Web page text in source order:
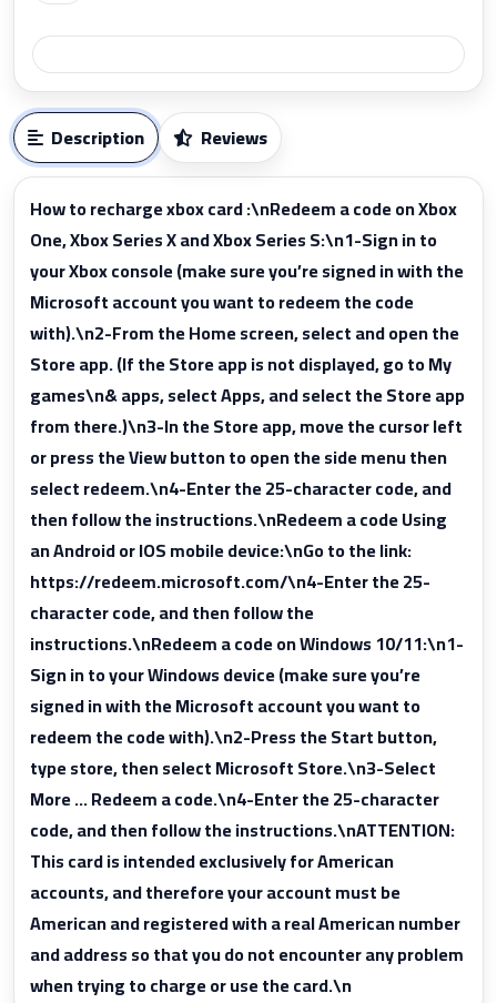
Description Reviews
How to recharge xbox card :\nRedeem a code on Xbox
One, Xbox Series X and Xbox Series S:\n1-Sign in to
your Xbox console (make sure you’re signed in with the
Microsoft account you want to redeem the code
with).\n2-From the Home screen, select and open the
Store app. (If the Store app is not displayed, go to My
games\n& apps, select Apps, and select the Store app
from there.)\n3-In the Store app, move the cursor left
or press the View button to open the side menu then
select redeem.\n4-Enter the 25-character code, and
then follow the instructions.\nRedeem a code Using
an Android or IOS mobile device:\nGo to the link:
https://redeem.microsoft.com/\n4-Enter the 25-
character code, and then follow the
instructions.\nRedeem a code on Windows 10/11:\n1-
Sign in to your Windows device (make sure you’re
signed in with the Microsoft account you want to
redeem the code with).\n2-Press the Start button,
type store, then select Microsoft Store.\n3-Select
More … Redeem a code.\n4-Enter the 25-character
code, and then follow the instructions.\nATTENTION:
This card is intended exclusively for American
accounts, and therefore your account must be
American and registered with a real American number
and address so that you do not encounter any problem
when trying to charge or use the card.\n